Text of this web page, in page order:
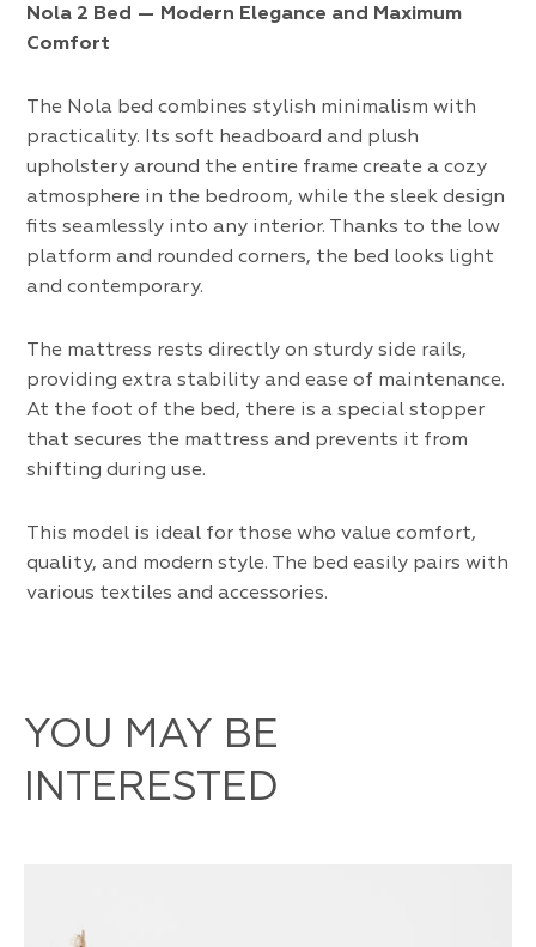
Nola 2 Bed — Modern Elegance and Maximum
Comfort
The Nola bed combines stylish minimalism with
practicality. Its soft headboard and plush
upholstery around the entire frame create a cozy
atmosphere in the bedroom, while the sleek design
fits seamlessly into any interior. Thanks to the low
platform and rounded corners, the bed looks light
and contemporary.
The mattress rests directly on sturdy side rails,
providing extra stability and ease of maintenance.
At the foot of the bed, there is a special stopper
that secures the mattress and prevents it from
shifting during use.
This model is ideal for those who value comfort,
quality, and modern style. The bed easily pairs with
various textiles and accessories.
YOU MAY BE
INTERESTED